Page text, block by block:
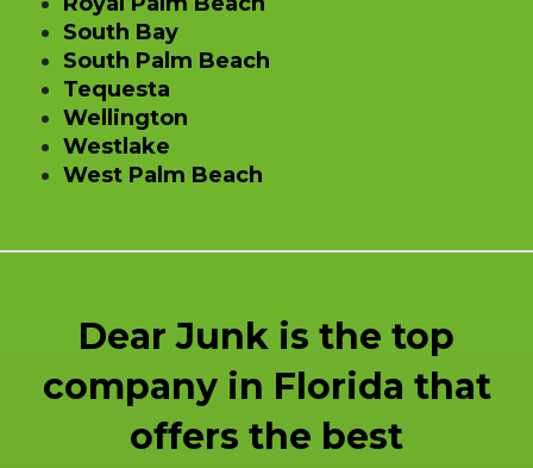
South Bay
South Palm Beach
Tequesta
Wellington
Westlake
West Palm Beach
Dear Junk is the top
company in Florida that
offers the best